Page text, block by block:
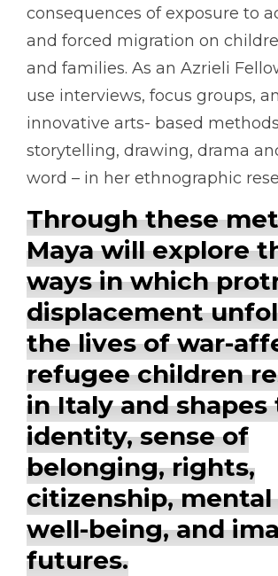
consequences of exposure to
and forced migration on
and families. As an Azrieli
use interviews, focus groups,
innovative arts- based
storytelling, drawing, drama
word – in her ethnographic
Through these
Maya will explore
ways in which
displacement
the lives of war-
refugee children
in Italy and shapes
identity, sense of
belonging, rights,
citizenship,
well-being, and
futures.